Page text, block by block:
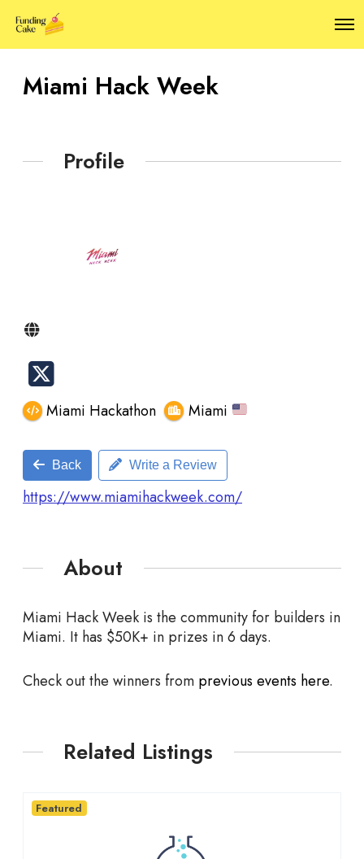
O
p
Miami Hack Week
Profile
Miami Hackathon Miami
Back Write a Review
https://www.miamihackweek.com/
About
Miami Hack Week is the community for builders in
Miami. It has $50K+ in prizes in 6 days.
Check out the winners from previous events here.
Related Listings
Featured